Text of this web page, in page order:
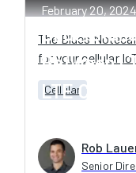
February 20, 2024
Between
LTE Cat-1
The Blues
for your cellular
Cellular
Rob
Senior